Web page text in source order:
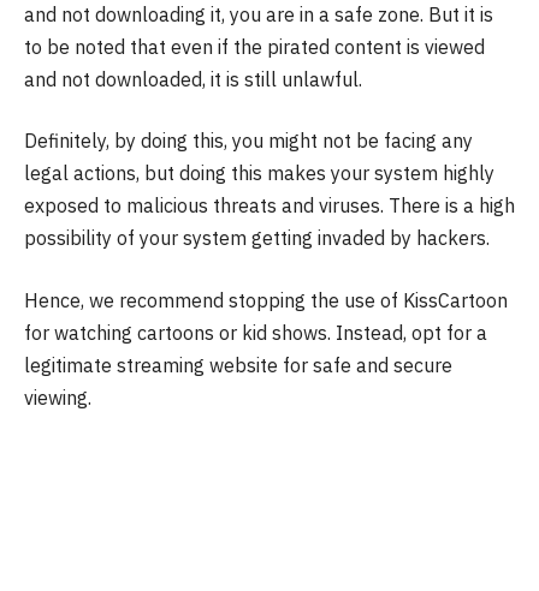
and not downloading it, you are in a safe zone. But it is
to be noted that even if the pirated content is viewed
and not downloaded, it is still unlawful.
Definitely, by doing this, you might not be facing any
legal actions, but doing this makes your system highly
exposed to malicious threats and viruses. There is a high
possibility of your system getting invaded by hackers.
Hence, we recommend stopping the use of KissCartoon
for watching cartoons or kid shows. Instead, opt for a
legitimate streaming website for safe and secure
viewing.